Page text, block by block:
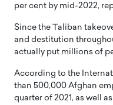
per cent by mid-2022,
Since the Taliban
and destitution
actually put millions of
According to the
than 500,000 Afghan
quarter of 2021, as well